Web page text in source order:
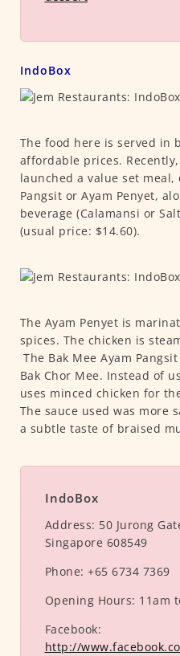
IndoBox
The food here is served in
affordable prices.
launched a value set meal,
Pangsit or Ayam Penyet,
beverage (Calamansi or
(usual price: $14.60).
The Ayam Penyet is
spices. The chicken is
The Bak Mee Ayam
Bak Chor Mee. Instead of
uses minced chicken for
The sauce used was more
a subtle taste of braised
IndoBox
Address: 50 Jurong
Singapore 608549
Phone: +65 6734 7369
Opening Hours: 11am
Facebook:
http://